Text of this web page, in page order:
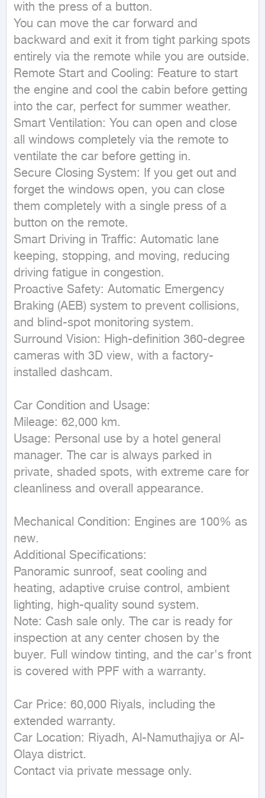
with the press of a button.
You can move the car forward and
backward and exit it from tight parking spots
entirely via the remote while you are outside.
Remote Start and Cooling: Feature to start
the engine and cool the cabin before getting
into the car, perfect for summer weather.
Smart Ventilation: You can open and close
all windows completely via the remote to
ventilate the car before getting in.
Secure Closing System: If you get out and
forget the windows open, you can close
them completely with a single press of a
button on the remote.
Smart Driving in Traffic: Automatic lane
keeping, stopping, and moving, reducing
driving fatigue in congestion.
Proactive Safety: Automatic Emergency
Braking (AEB) system to prevent collisions,
and blind-spot monitoring system.
Surround Vision: High-definition 360-degree
cameras with 3D view, with a factory-
installed dashcam.
Car Condition and Usage:
Mileage: 62,000 km.
Usage: Personal use by a hotel general
manager. The car is always parked in
private, shaded spots, with extreme care for
cleanliness and overall appearance.
Mechanical Condition: Engines are 100% as
new.
Additional Specifications:
Panoramic sunroof, seat cooling and
heating, adaptive cruise control, ambient
lighting, high-quality sound system.
Note: Cash sale only. The car is ready for
inspection at any center chosen by the
buyer. Full window tinting, and the car's front
is covered with PPF with a warranty.
Car Price: 60,000 Riyals, including the
extended warranty.
Car Location: Riyadh, Al-Namuthajiya or Al-
Olaya district.
Contact via private message only.